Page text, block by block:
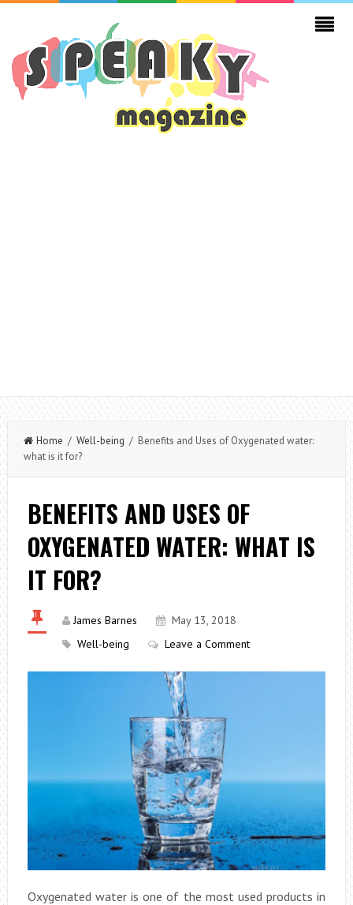
Home / Well-being / Benefits and Uses of Oxygenated water:
what is it for?
BENEFITS AND USES OF
OXYGENATED WATER: WHAT IS
IT FOR?
James Barnes
May 13, 2018
Well-being
Leave a Comment
Oxygenated water is one of the most used products in